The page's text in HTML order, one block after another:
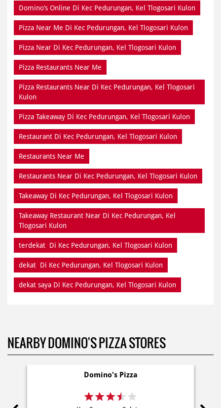
Domino’s Online Di Kec Pedurungan, Kel Tlogosari Kulon
Pizza Near Me Di Kec Pedurungan, Kel Tlogosari Kulon
Pizza Near Di Kec Pedurungan, Kel Tlogosari Kulon
Pizza Restaurants Near Me
Pizza Restaurants Near Di Kec Pedurungan, Kel Tlogosari
Kulon
Pizza Takeaway Di Kec Pedurungan, Kel Tlogosari Kulon
Restaurant Di Kec Pedurungan, Kel Tlogosari Kulon
Restaurants Near Me
Restaurants Near Di Kec Pedurungan, Kel Tlogosari Kulon
Takeaway Di Kec Pedurungan, Kel Tlogosari Kulon
Takeaway Restaurant Near Di Kec Pedurungan, Kel
Tlogosari Kulon
terdekat Di Kec Pedurungan, Kel Tlogosari Kulon
dekat Di Kec Pedurungan, Kel Tlogosari Kulon
dekat saya Di Kec Pedurungan, Kel Tlogosari Kulon
NEARBY DOMINO'S PIZZA STORES
Domino's Pizza